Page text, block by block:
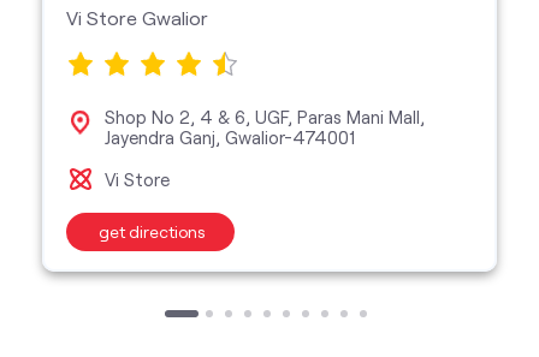
Vi Store Gwalior
Shop No 2, 4 & 6, UGF, Paras Mani Mall,
Jayendra Ganj, Gwalior-474001
Vi Store
get directions